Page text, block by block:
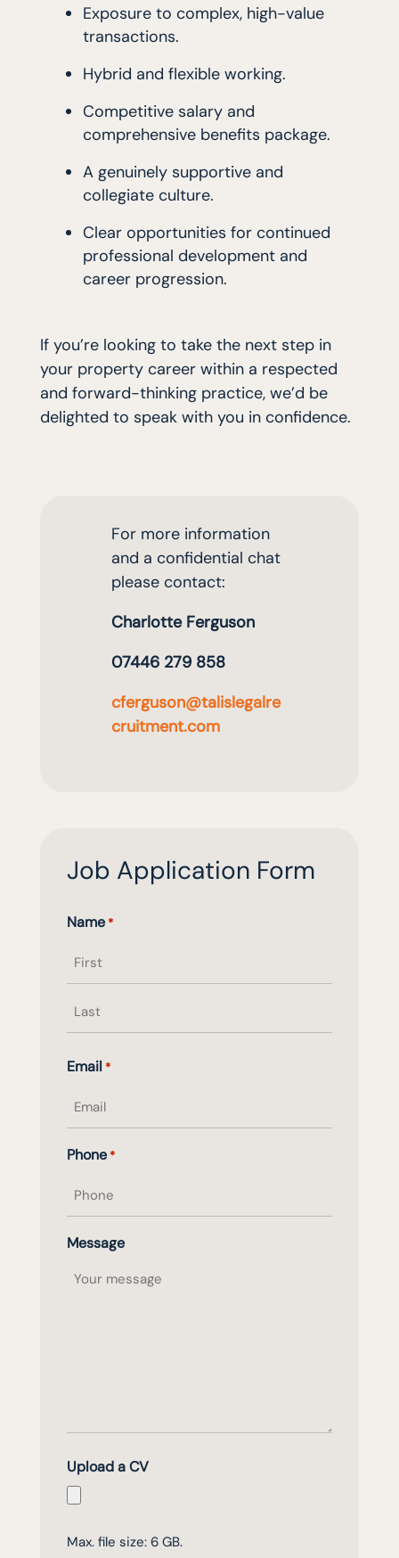
Exposure to complex, high-value
transactions.
Hybrid and flexible working.
Competitive salary and
comprehensive benefits package.
A genuinely supportive and
collegiate culture.
Clear opportunities for continued
professional development and
career progression.
If you’re looking to take the next step in
your property career within a respected
and forward-thinking practice, we’d be
delighted to speak with you in confidence.
For more information
and a confidential chat
please contact:
Charlotte Ferguson
07446 279 858
cferguson@talislegalre
cruitment.com
Job Application Form
Name *
name
Email *
Phone *
Message
Upload a CV
Max. file size: 6 GB.